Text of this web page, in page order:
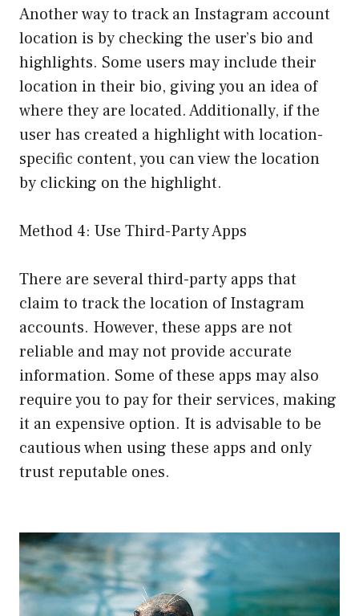
Another way to track an Instagram account
location is by checking the user’s bio and
highlights. Some users may include their
location in their bio, giving you an idea of
where they are located. Additionally, if the
user has created a highlight with location-
specific content, you can view the location
by clicking on the highlight.
Method 4: Use Third-Party Apps
There are several third-party apps that
claim to track the location of Instagram
accounts. However, these apps are not
reliable and may not provide accurate
information. Some of these apps may also
require you to pay for their services, making
it an expensive option. It is advisable to be
cautious when using these apps and only
trust reputable ones.